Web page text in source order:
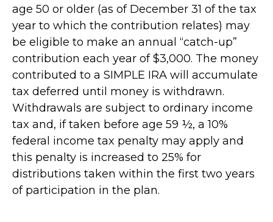
age 50 or older (as of December 31 of the tax
year to which the contribution relates) may
be eligible to make an annual “catch-up”
contribution each year of $3,000. The money
contributed to a SIMPLE IRA will accumulate
tax deferred until money is withdrawn.
Withdrawals are subject to ordinary income
tax and, if taken before age 59 ½, a 10%
federal income tax penalty may apply and
this penalty is increased to 25% for
distributions taken within the first two years
of participation in the plan.